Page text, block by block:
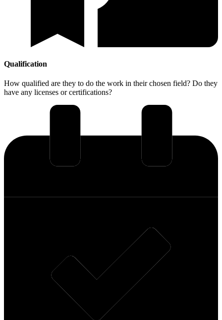
Qualification
How qualified are they to do the work in their chosen field? Do they
have any licenses or certifications?